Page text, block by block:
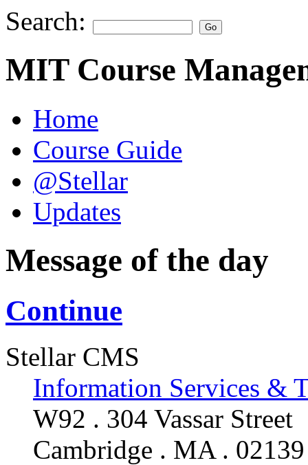
Search:
MIT Course
Home
Course Guide
@Stellar
Updates
Message of the day
Continue
Stellar CMS
Information Services &
W92 . 304 Vassar Street
Cambridge . MA . 02139